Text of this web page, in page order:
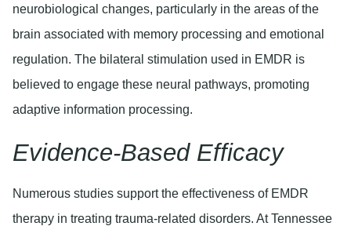
neurobiological changes, particularly in the areas of the
brain associated with memory processing and emotional
regulation. The bilateral stimulation used in EMDR is
believed to engage these neural pathways, promoting
adaptive information processing.
Evidence-Based Efficacy
Numerous studies support the effectiveness of EMDR
therapy in treating trauma-related disorders. At Tennessee